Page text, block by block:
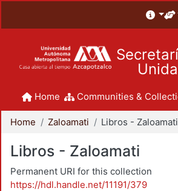
Home Communities &
Home Zaloamati Libros - Zaloamati
Libros - Zaloamati
Permanent URI for this collection
https://hdl.handle.net/11191/379